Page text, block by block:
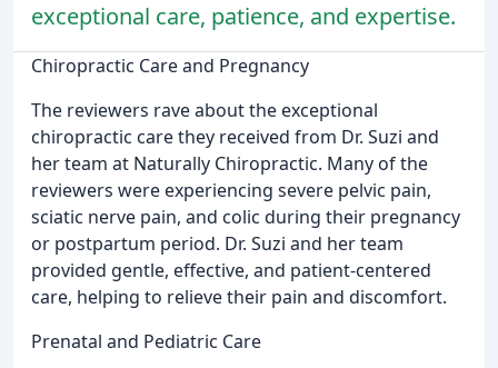
exceptional care, patience, and expertise.
Chiropractic Care and Pregnancy
The reviewers rave about the exceptional
chiropractic care they received from Dr. Suzi and
her team at Naturally Chiropractic. Many of the
reviewers were experiencing severe pelvic pain,
sciatic nerve pain, and colic during their pregnancy
or postpartum period. Dr. Suzi and her team
provided gentle, effective, and patient-centered
care, helping to relieve their pain and discomfort.
Prenatal and Pediatric Care